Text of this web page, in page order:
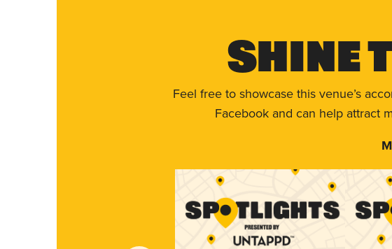
Shine
Feel free to showcase this venue’s
Facebook and can help attract